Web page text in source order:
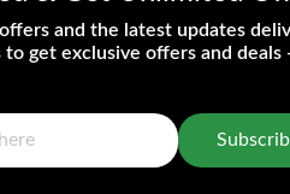
and the latest updates
get exclusive offers and deals